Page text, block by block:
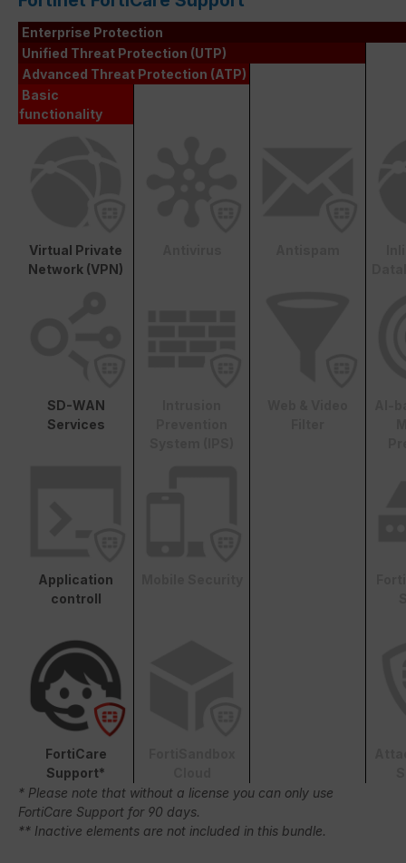
Enterprise Protection
Unified Threat Protection (UTP)
Advanced Threat Protection (ATP)
Basic
functionality
Virtual Private
Network (VPN)
SD-WAN
Services
Application
controll
FortiCare
Support*
* Please note that without a license you can only use
FortiCare Support for 90 days.
** Inactive elements are not included in this bundle.